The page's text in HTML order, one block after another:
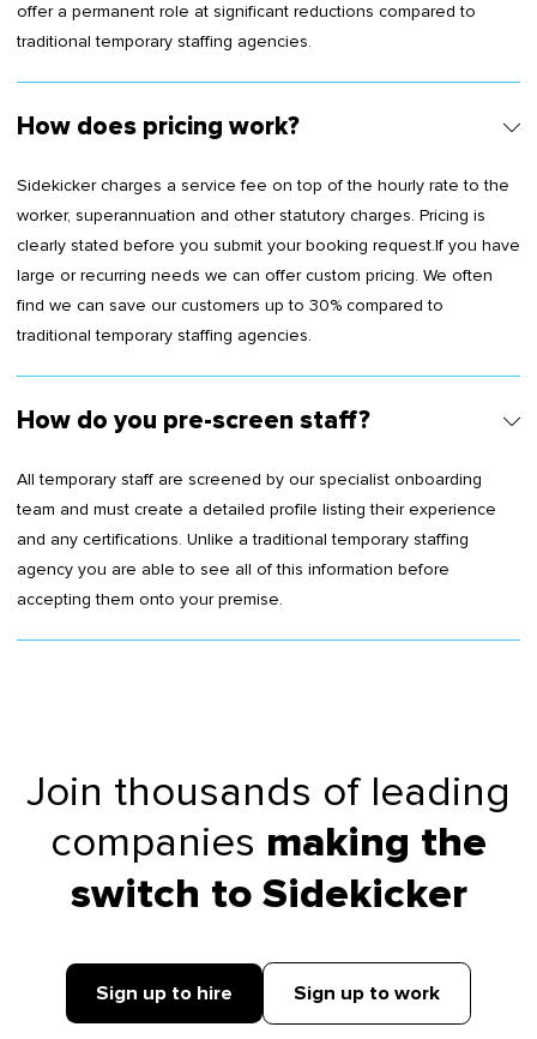
offer a permanent role at significant reductions compared to
traditional temporary staffing agencies.
How does pricing work?
Sidekicker charges a service fee on top of the hourly rate to the
worker, superannuation and other statutory charges. Pricing is
clearly stated before you submit your booking request.If you have
large or recurring needs we can offer custom pricing. We often
find we can save our customers up to 30% compared to
traditional temporary staffing agencies.
How do you pre-screen staff?
All temporary staff are screened by our specialist onboarding
team and must create a detailed profile listing their experience
and any certifications. Unlike a traditional temporary staffing
agency you are able to see all of this information before
accepting them onto your premise.
Join thousands of leading
companies making the
switch to Sidekicker
Sign up to hire Sign up to work